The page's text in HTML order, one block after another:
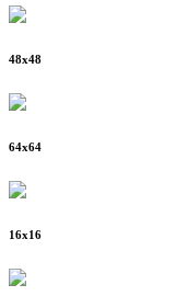
48x48
64x64
16x16